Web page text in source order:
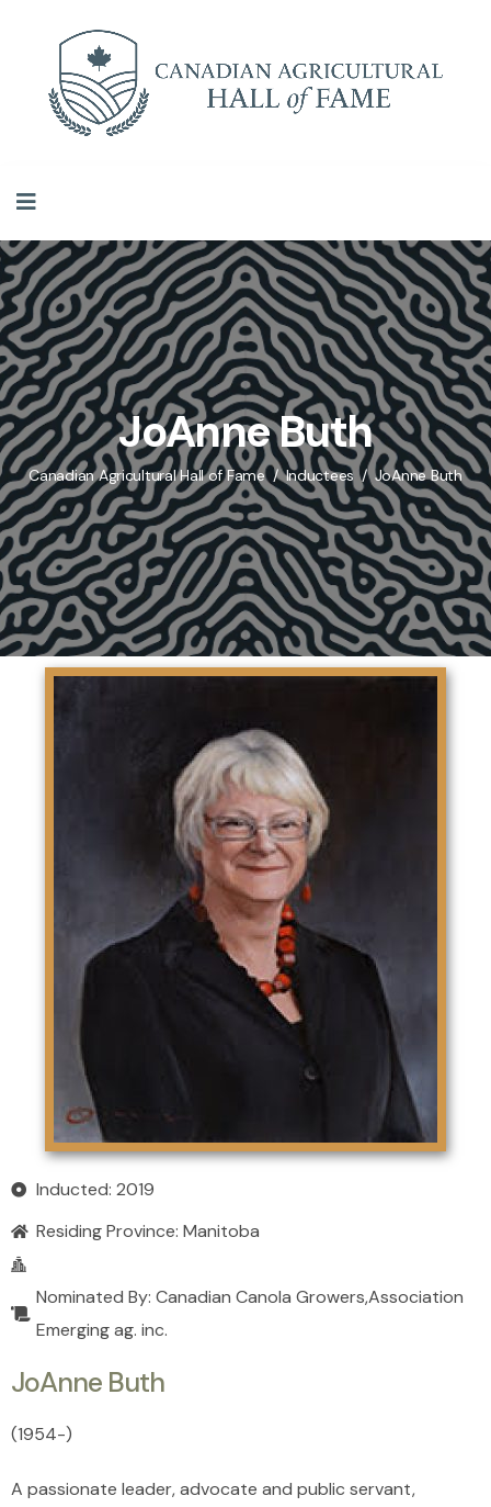
JoAnne Buth
Canadian Agricultural Hall of Fame Inductees JoAnne Buth
Inducted: 2019
Residing Province: Manitoba
Nominated By: Canadian Canola Growers,Association
Emerging ag. inc.
JoAnne Buth
(1954-)
A passionate leader, advocate and public servant,